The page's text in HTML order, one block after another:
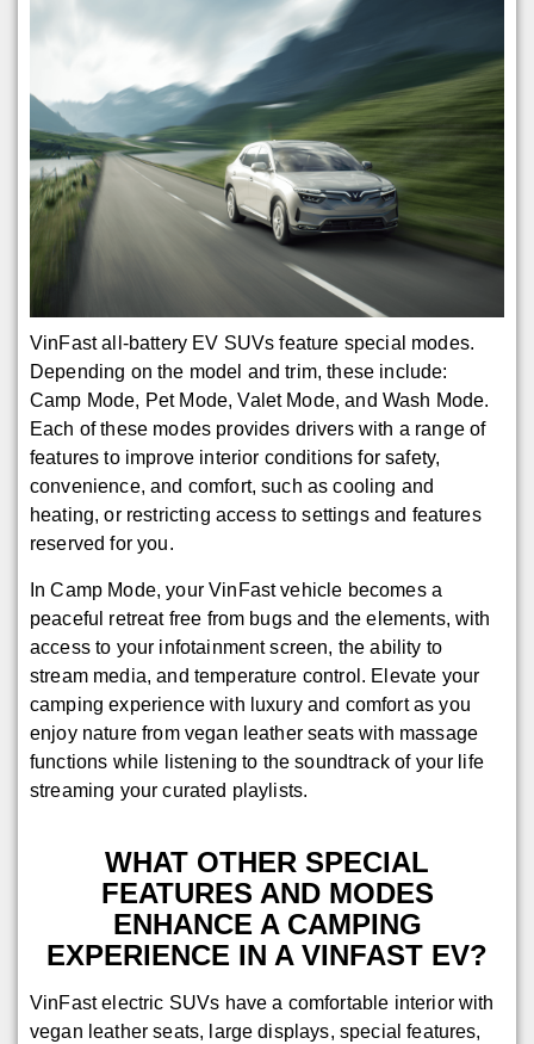
VinFast all-battery EV SUVs feature special modes.
Depending on the model and trim, these include:
Camp Mode, Pet Mode, Valet Mode, and Wash Mode.
Each of these modes provides drivers with a range of
features to improve interior conditions for safety,
convenience, and comfort, such as cooling and
heating, or restricting access to settings and features
reserved for you.
In Camp Mode, your VinFast vehicle becomes a
peaceful retreat free from bugs and the elements, with
access to your infotainment screen, the ability to
stream media, and temperature control. Elevate your
camping experience with luxury and comfort as you
enjoy nature from vegan leather seats with massage
functions while listening to the soundtrack of your life
streaming your curated playlists.
WHAT OTHER SPECIAL
FEATURES AND MODES
ENHANCE A CAMPING
EXPERIENCE IN A VINFAST EV?
VinFast electric SUVs have a comfortable interior with
vegan leather seats, large displays, special features,